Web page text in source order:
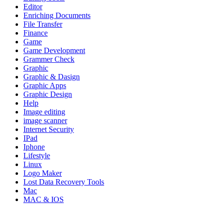
Editor
Enriching Documents
File Transfer
Finance
Game
Game Development
Grammer Check
Graphic
Graphic & Dasign
Graphic Apps
Graphic Design
Help
Image editing
image scanner
Internet Security
IPad
Iphone
Lifestyle
Linux
Logo Maker
Lost Data Recovery Tools
Mac
MAC & IOS